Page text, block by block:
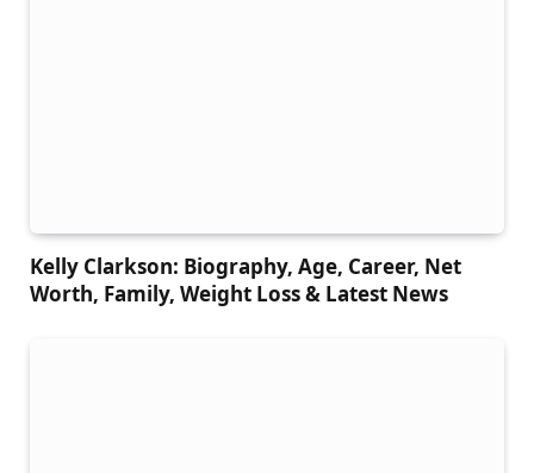
Kelly Clarkson: Biography, Age, Career, Net
Worth, Family, Weight Loss & Latest News